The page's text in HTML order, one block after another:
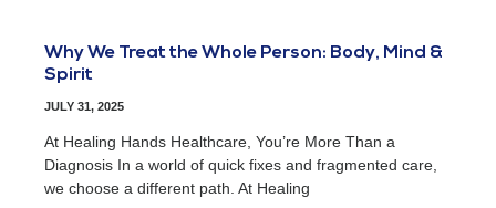
Why We Treat the Whole Person: Body, Mind &
Spirit
JULY 31, 2025
At Healing Hands Healthcare, You’re More Than a
Diagnosis In a world of quick fixes and fragmented care,
we choose a different path. At Healing